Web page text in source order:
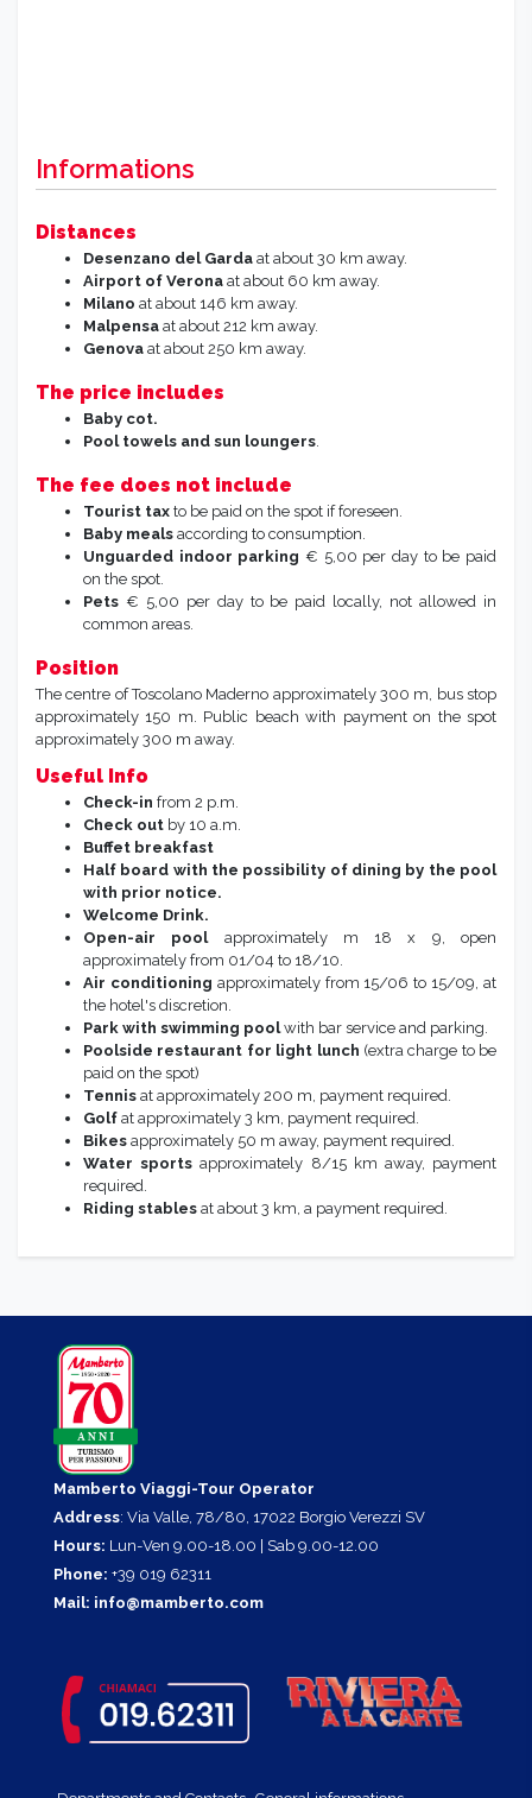
Informations
Distances
Desenzano del Garda at about 30 km away.
Airport of Verona at about 60 km away.
Milano at about 146 km away.
Malpensa at about 212 km away.
Genova at about 250 km away.
The price includes
Baby cot.
Pool towels and sun loungers
The fee does not include
Tourist tax to be paid on the spot if foreseen.
Baby meals according to consumption.
Unguarded indoor parking € 5,00 per day to be paid
on the spot.
Pets € 5,00 per day to be paid locally, not allowed in
common areas.
Position
The centre of Toscolano Maderno approximately 300 m, bus stop
approximately 150 m. Public beach with payment on the spot
approximately 300 m away.
Useful Info
Check-in from 2 p.m.
Check out by 10 a.m.
Buffet breakfast
Half board with the possibility of dining by the pool
with prior notice.
Welcome Drink.
Open-air pool approximately m 18 x 9, open
approximately from 01/04 to 18/10.
Air conditioning approximately from 15/06 to 15/09, at
the hotel's discretion.
Park with swimming poolwith bar service and parking.
Poolside restaurant for light lunch (extra charge to be
paid on the spot)
Tennis at approximately 200 m, payment required.
Golf at approximately 3 km, payment required.
Bikes approximately 50 m away, payment required.
Water sportsapproximately 8/15 km away, payment
required.
Riding stables at about 3 km, a payment required.
Mamberto Viaggi-Tour Operator
Address: Via Valle, 78/80, 17022 Borgio Verezzi SV
Hours: Lun-Ven 9.00-18.00 | Sab 9.00-12.00
Phone: +39 019 62311
Mail: info@mamberto.com